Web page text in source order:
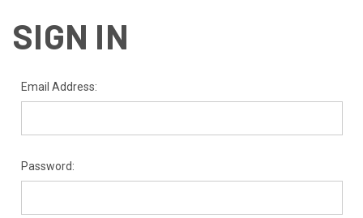
SIGN IN
Email Address:
Password: